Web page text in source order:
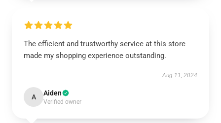
The efficient and trustworthy service at this store
made my shopping experience outstanding.
Aug 11, 2024
A Aiden
Verified owner